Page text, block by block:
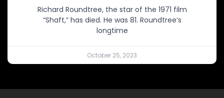
Richard Roundtree, the star of the 1971 film
“Shaft,” has died. He was 81. Roundtree’s
longtime
October 25, 2023